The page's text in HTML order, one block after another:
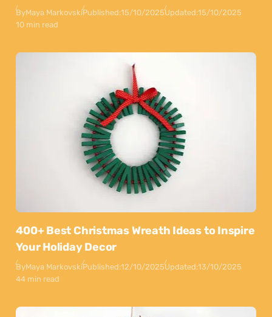
ByMaya MarkovskiPublished:15/10/2025Updated:15/10/2025
10 min read
400+ Best Christmas Wreath Ideas to Inspire
Your Holiday Decor
ByMaya MarkovskiPublished:12/10/2025Updated:13/10/2025
44 min read